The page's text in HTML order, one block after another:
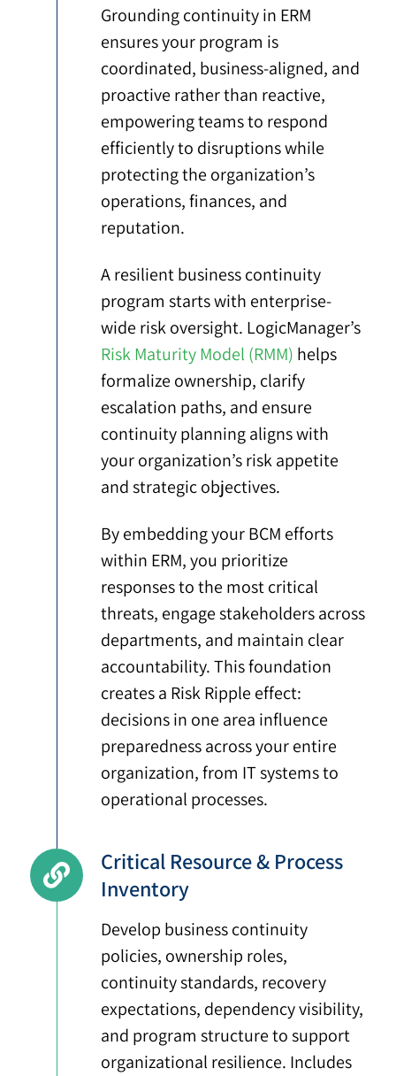
Grounding continuity in ERM
ensures your program is
coordinated, business-aligned, and
proactive rather than reactive,
empowering teams to respond
efficiently to disruptions while
protecting the organization’s
operations, finances, and
reputation.
A resilient business continuity
program starts with enterprise-
wide risk oversight. LogicManager’s
Risk Maturity Model (RMM) helps
formalize ownership, clarify
escalation paths, and ensure
continuity planning aligns with
your organization’s risk appetite
and strategic objectives.
By embedding your BCM efforts
within ERM, you prioritize
responses to the most critical
threats, engage stakeholders across
departments, and maintain clear
accountability. This foundation
creates a Risk Ripple effect:
decisions in one area influence
preparedness across your entire
organization, from IT systems to
operational processes.
Critical Resource & Process
Inventory
Develop business continuity
policies, ownership roles,
continuity standards, recovery
expectations, dependency visibility,
and program structure to support
organizational resilience. Includes